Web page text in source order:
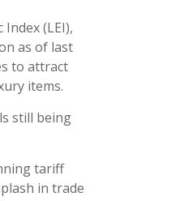
(LEI),
as of last
to attract
items.
still being
tariff
in trade